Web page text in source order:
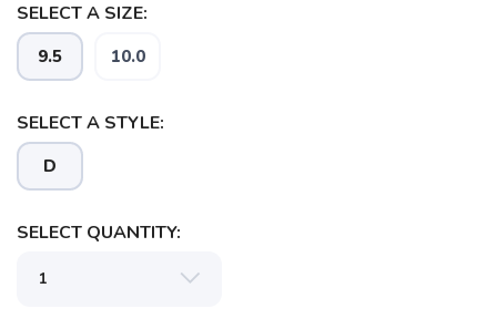
SELECT A SIZE:
9.5 10.0
SELECT A STYLE:
D
SELECT QUANTITY: